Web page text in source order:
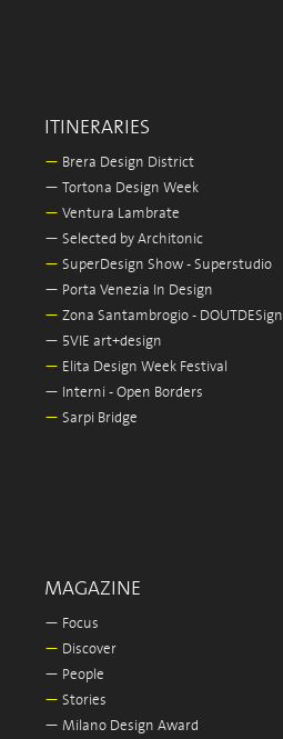
ITINERARIES
— Brera Design District
— Tortona Design Week
— Ventura Lambrate
— Selected by Architonic
— SuperDesign Show - Superstudio
— Porta Venezia In Design
— Zona Santambrogio - DOUTDESign
— 5VIE art+design
— Elita Design Week Festival
— Interni - Open Borders
— Sarpi Bridge
MAGAZINE
— Focus
— Discover
— People
— Stories
— Milano Design Award